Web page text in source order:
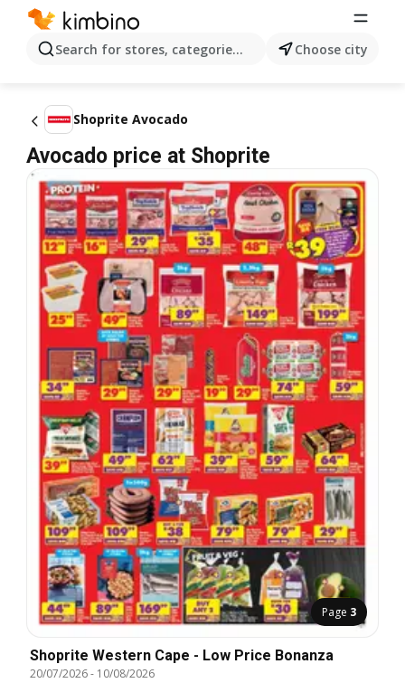
Search for stores, categories, products...Choose city
Shoprite Avocado
Avocado price at Shoprite
Page 3
Shoprite Western Cape - Low Price Bonanza
20/07/2026- 10/08/2026